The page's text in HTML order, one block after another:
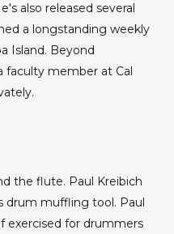
also released several
a longstanding weekly
Island. Beyond
faculty member at Cal
the flute. Paul Kreibich
drum muffling tool. Paul
exercised for drummers